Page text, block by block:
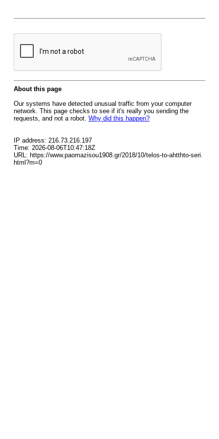
About this page
Our systems have detected unusual traffic from your computer
network. This page checks to see if it's really you sending the
requests, and not a robot. Why did this happen?
IP address: 216.73.216.197
Time: 2026-08-06T10:47:18Z
URL: https://www.paomazisou1908.gr/2018/10/telos-to-ahtthto-seri.
html?m=0